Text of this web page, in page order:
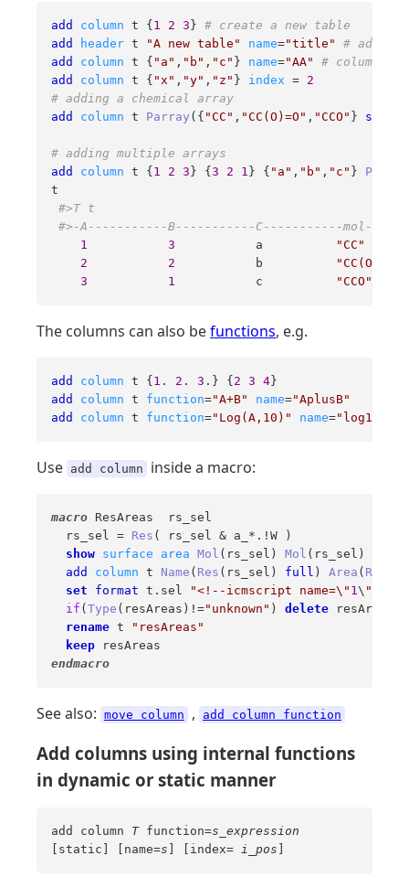
add column t { 1 2 3 } # create a new table
add
header t "A new table" name="title"
# add a
add
column t { "a" , "b" , "c" } name="AA"
# column AA
add
column t { "x" , "y" , "z" } index = 2
# adding a chemical array
add
column t Parray ({ "CC" , "CC(O)=O" , "CCO" } smiles
# adding multiple arrays
add
column t { 1 2 3 } { 3 2 1 } { "a" , "b" , "c" } Parray
t
#>T t
#>-A-----------B-----------C-----------
1
3
           a
"CC"
2
2
           b
"CC(O)=O"
3
1
           c
"CCO"
The columns can also befunctions, e.g.
add column t { 1 . 2 . 3 .} { 2 3 4
add
column t function="A+B" name="AplusB"
add
column t function="Log(A,10)" name="log10A"
Use add column inside a macro:
macro ResAreas  rs_sel
  rs_sel =
Res ( rs_sel & a_*.!W )
show surface area Mol (rs_sel) Mol (rs_sel)
add
column t Name ( Res (rs_sel) full ) Area ( Res
set
format t.sel "<!--icmscript name=\" 1\
if ( Type (resAreas)!="unknown" ) delete resAreas
rename t
"resAreas"
keep
endmacro
See also: move column , add column function
Add columns using internal functions
in dynamic or static manner
add column Tfunction=s_expression
[static] [name=s ] [index= i_pos